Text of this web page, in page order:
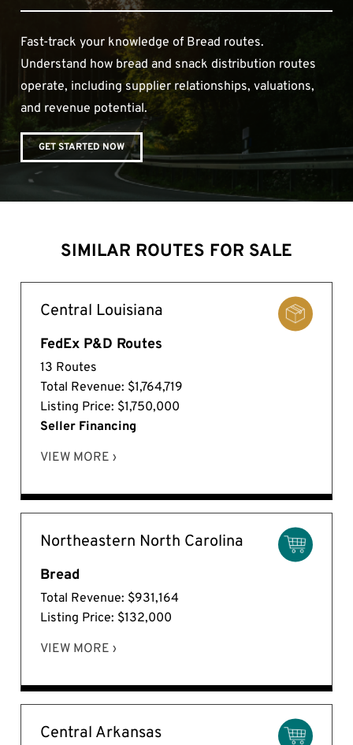
Fast-track your knowledge of Bread routes.
Understand how bread and snack distribution routes
operate, including supplier relationships, valuations,
and revenue potential.
GET STARTED NOW
SIMILAR ROUTES FOR SALE
Central Louisiana
FedEx P&D Routes
13 Routes
Total Revenue: $1,764,719
Listing Price: $1,750,000
Seller Financing
VIEW MORE ›
Northeastern North Carolina
Bread
Total Revenue: $931,164
Listing Price: $132,000
VIEW MORE ›
Central Arkansas